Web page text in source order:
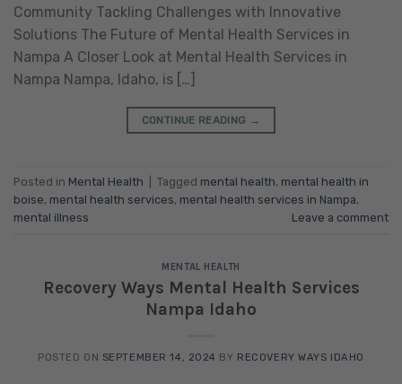
Community Tackling Challenges with Innovative
Solutions The Future of Mental Health Services in
Nampa A Closer Look at Mental Health Services in
Nampa Nampa, Idaho, is […]
CONTINUE READING →
Posted in Mental Health Tagged mental health, mental health in
boise, mental health services, mental health services in Nampa,
mental illness
Leave a comment
MENTAL HEALTH
Recovery Ways Mental Health Services
Nampa Idaho
POSTED ON SEPTEMBER 14, 2024 BY RECOVERY WAYS IDAHO